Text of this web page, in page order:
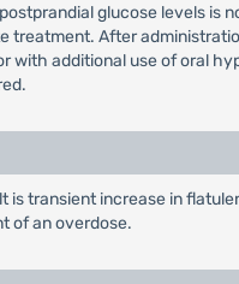
glucose levels is
After
additional use of oral
transient increase in
of an overdose.